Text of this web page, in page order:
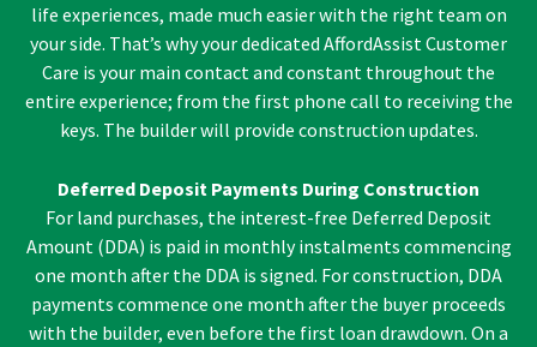
life experiences, made much easier with the right team on
your side. That’s why your dedicated AffordAssist Customer
Care is your main contact and constant throughout the
entire experience; from the first phone call to receiving the
keys. The builder will provide construction updates.
Deferred Deposit Payments During Construction
For land purchases, the interest-free Deferred Deposit
Amount (DDA) is paid in monthly instalments commencing
one month after the DDA is signed. For construction, DDA
payments commence one month after the buyer proceeds
with the builder, even before the first loan drawdown. On a